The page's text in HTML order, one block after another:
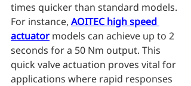
times quicker than standard models.
For instance, AOITEC high speed
actuator models can achieve up to 2
seconds for a 50 Nm output. This
quick valve actuation proves vital for
applications where rapid responses